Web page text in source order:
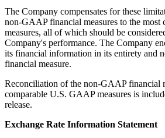
The Company compensates for these
non-GAAP financial measures to the
measures, all of which should be
Company's performance. The Company
its financial information in its entirety and
financial measure.
Reconciliation of the non-GAAP financial
comparable U.S. GAAP measures is
release.
Exchange Rate Information Statement